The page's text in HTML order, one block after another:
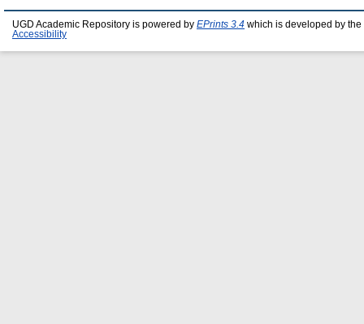
UGD Academic Repository is powered by EPrints 3.4 which is developed by the
Accessibility